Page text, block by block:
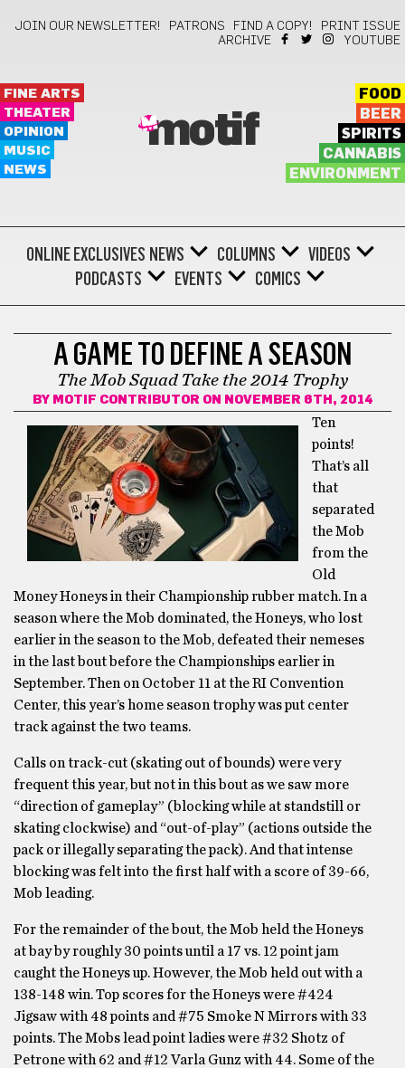
JOIN OUR NEWSLETTER! PATRONS FIND A COPY!
PRINT ISSUE
ARCHIVE
YOUTUBE
FINE ARTS
THEATER
OPINION
MUSIC
NEWS
motif
FOOD
BEER
SPIRITS
CANNABIS
ENVIRONMENT
ONLINE EXCLUSIVES NEWS COLUMNS
VIDEOS
PODCASTS
EVENTS COMICS
A GAME TO DEFINE A SEASON
The Mob Squad Take the 2014 Trophy
BY MOTIF CONTRIBUTORON NOVEMBER 6TH, 2014
Ten
points!
That’s all
that
separated
the Mob
from the
Old
Money Honeys in their Championship rubber match. In a
season where the Mob dominated, the Honeys, who lost
earlier in the season to the Mob, defeated their nemeses
in the last bout before the Championships earlier in
September. Then on October 11 at the RI Convention
Center, this year’s home season trophy was put center
track against the two teams.
Calls on track-cut (skating out of bounds) were very
frequent this year, but not in this bout as we saw more
“direction of gameplay” (blocking while at standstill or
skating clockwise) and “out-of-play” (actions outside the
pack or illegally separating the pack). And that intense
blocking was felt into the first half with a score of 39-66,
Mob leading.
For the remainder of the bout, the Mob held the Honeys
at bay by roughly 30 points until a 17 vs. 12 point jam
caught the Honeys up. However, the Mob held out with a
138-148 win. Top scores for the Honeys were #424
Jigsaw with 48 points and #75 Smoke N Mirrors with 33
points. The Mobs lead point ladies were #32 Shotz of
Petrone with 62 and #12 Varla Gunz with 44. Some of the